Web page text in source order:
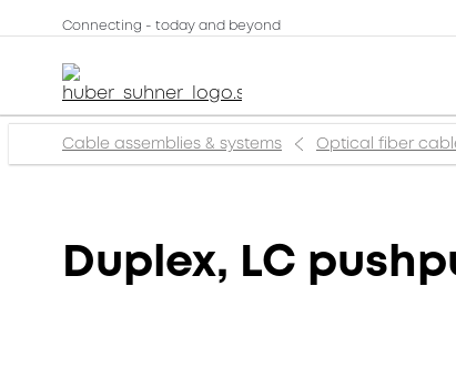
Connecting - today and beyond
Cable assemblies & systems Optical fiber
Duplex, LC